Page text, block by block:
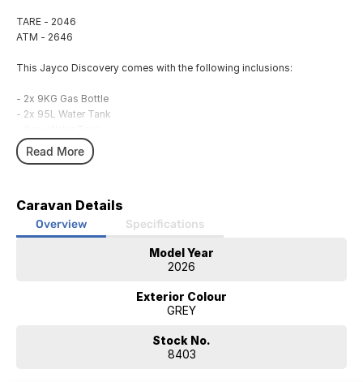
TARE - 2046
ATM - 2646
This Jayco Discovery comes with the following inclusions:
- 2x 9KG Gas Bottle
- 2x 95L Water Tank
- Awning
- BBQ/ Bayonet
- External 240V Power
- 12V Power System
- 300AH Lithium Battery
Read More
Caravan Details
Overview Specifications
Model Year
2026
Exterior Colour
GREY
Stock No.
8403